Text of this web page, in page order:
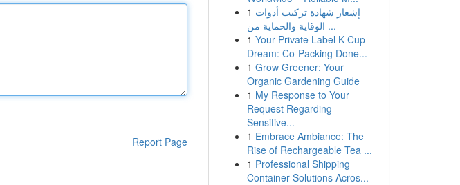
Report Page
1 إشعار شهادة تركيب أدوات
الوقاية والحماية من ...
1 Your Private Label K-Cup
Dream: Co-Packing Done...
1 Grow Greener: Your
Organic Gardening Guide
1 My Response to Your
Request Regarding
Sensitive...
1 Embrace Ambiance: The
Rise of Rechargeable Tea ...
1 Professional Shipping
Container Solutions Acros...